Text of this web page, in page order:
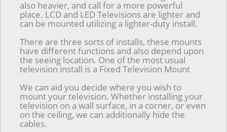
also heavier, and call for a more powerful
place. LCD and LED Televisions are lighter and
can be mounted utilizing a lighter-duty install.
There are three sorts of installs, these mounts
have different functions and also depend upon
the seeing location. One of the most usual
television install is a Fixed Television Mount
We can aid you decide where you wish to
mount your television. Whether installing your
television on a wall surface, in a corner, or even
on the ceiling, we can additionally hide the
cables.